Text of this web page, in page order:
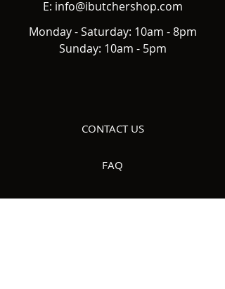
E: info@ibutchershop.com
Monday - Saturday: 10am - 8pm
Sunday: 10am - 5pm
CONTACT US
FAQ
DELIVERY